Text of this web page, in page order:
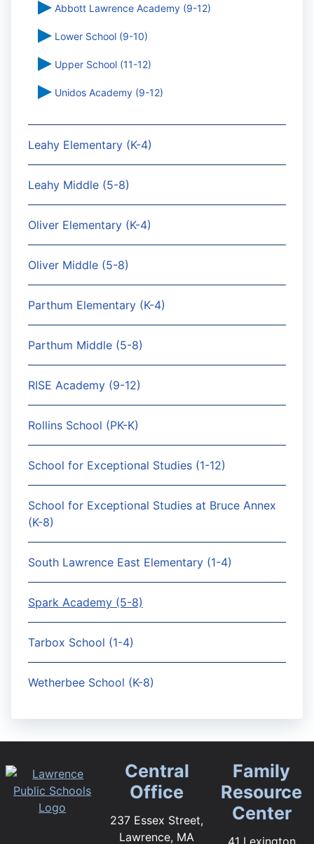
Abbott Lawrence Academy (9-12)
Lower School (9-10)
Upper School (11-12)
Unidos Academy (9-12)
Leahy Elementary (K-4)
Leahy Middle (5-8)
Oliver Elementary (K-4)
Oliver Middle (5-8)
Parthum Elementary (K-4)
Parthum Middle (5-8)
RISE Academy (9-12)
Rollins School (PK-K)
School for Exceptional Studies (1-12)
School for Exceptional Studies at Bruce Annex
(K-8)
South Lawrence East Elementary (1-4)
Spark Academy (5-8)
Tarbox School (1-4)
Wetherbee School (K-8)
Central
Office
237 Essex Street,
Lawrence, MA
Family
Resource
Center
41 Lexington